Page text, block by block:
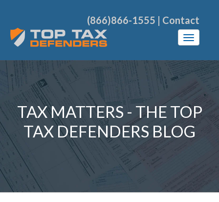
(866)866-1555 | Contact
TAX MATTERS - THE TOP
TAX DEFENDERS BLOG